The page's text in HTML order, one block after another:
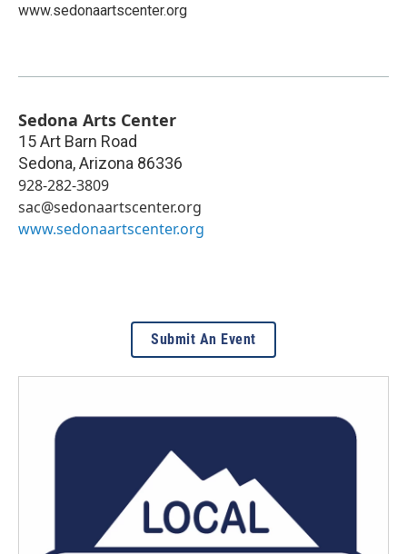
www.sedonaartscenter.org
Sedona Arts Center
15 Art Barn Road
Sedona,Arizona 86336
928-282-3809
sac@sedonaartscenter.org
www.sedonaartscenter.org
Submit An Event